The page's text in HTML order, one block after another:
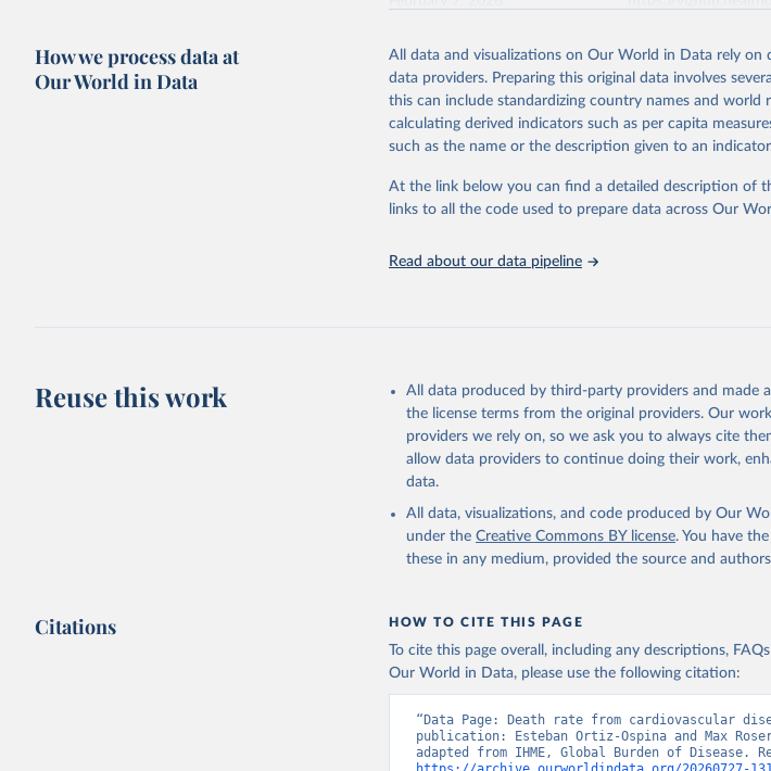
This is the citation of the original data obtained from
adaptation by Our World in Data. To cite data
citation given in Reuse This Work below.
2023 (GBD 2023). Seattle, United States:
Evaluation (IHME), 2025. Available from
results/."
How we process data at
Our World in Data
All data and visualizations on Our World in Data rely on
data providers. Preparing this original data involves
this can include standardizing country names and world
calculating derived indicators such as per capita
such as the name or the description given to an
At the link below you can find a detailed description of
links to all the code used to prepare data across Our
Read about our data pipeline
Reuse this work
All data produced by third-party providers and made
the license terms from the original providers. Our
providers we rely on, so we ask you to always cite
allow data providers to continue doing their work,
data.
All data, visualizations, and code produced by Our
under the Creative Commons BY license. You have
these in any medium, provided the source and
Citations HOW TO CITE THIS PAGE
To cite this page overall, including any descriptions,
Our World in Data, please use the following citation:
“Data Page: Death rate from cardiovascular
publication: Esteban Ortiz-Ospina and Max